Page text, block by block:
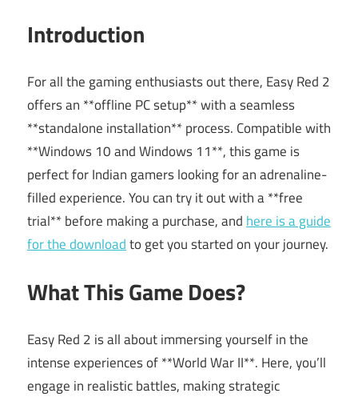
Introduction
For all the gaming enthusiasts out there, Easy Red 2
offers an **offline PC setup** with a seamless
**standalone installation** process. Compatible with
**Windows 10 and Windows 11**, this game is
perfect for Indian gamers looking for an adrenaline-
filled experience. You can try it out with a **free
trial** before making a purchase, and here is a guide
for the downloadto get you started on your journey.
What This Game Does?
Easy Red 2 is all about immersing yourself in the
intense experiences of **World War II**. Here, you’ll
engage in realistic battles, making strategic